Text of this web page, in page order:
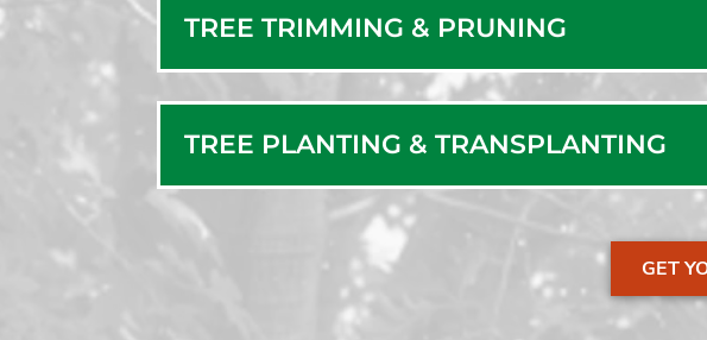
TREE TRIMMING & PRUNING
TREE PLANTING & TRANSPLANTING
GET